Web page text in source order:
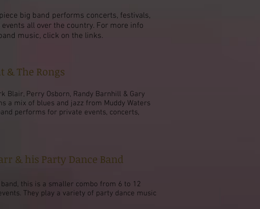
big band performs concerts, festivals,
all over the country. For more info
music, click on the links.
& The Rongs
Blair, Perry Osborn, Randy Barnhill & Gary
a mix of blues and jazz from Muddy Waters
performs for private events, concerts,
& his Party Dance Band
this is a smaller combo from 6 to 12
They play a variety of party dance music